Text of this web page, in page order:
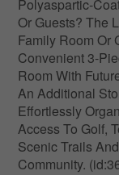
Polyaspartic-
Or Guests? The
Family Room Or
Convenient 3-
Room With
An Additional
Effortlessly
Access To Golf,
Scenic Trails
Community.